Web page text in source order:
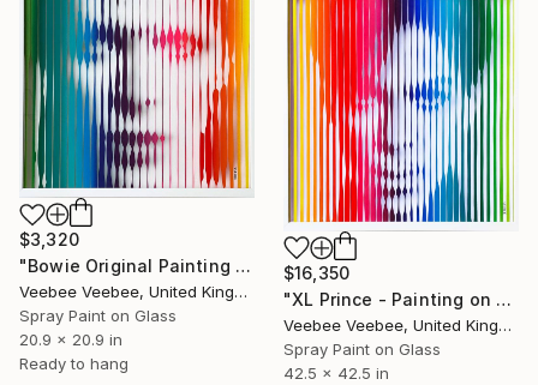
$3,320
"Bowie Original Painting on Glass" Painting
Veebee Veebee, United Kingdom
Spray Paint on Glass
20.9 x 20.9 in
Ready to hang
$16,350
"XL Prince - Painting on Glass" Painting
Veebee Veebee, United Kingdom
Spray Paint on Glass
42.5 x 42.5 in